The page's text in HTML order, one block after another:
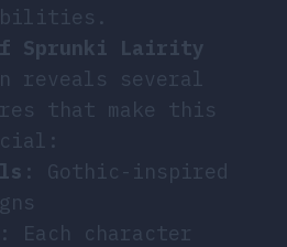
Sprunki Lairity
reveals several
that make this
: Gothic-inspired
: Each character